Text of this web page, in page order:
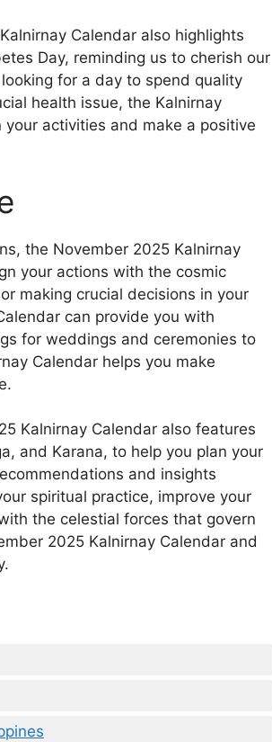
Calendar also highlights
Day, reminding us to cherish our
for a day to spend quality
health issue, the Kalnirnay
activities and make a positive
the November 2025 Kalnirnay
your actions with the cosmic
making crucial decisions in your
can provide you with
for weddings and ceremonies to
Calendar helps you make
Kalnirnay Calendar also features
and Karana, to help you plan your
and insights
spiritual practice, improve your
the celestial forces that govern
2025 Kalnirnay Calendar and